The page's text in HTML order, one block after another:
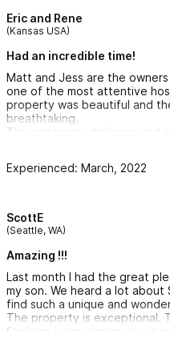
Eric and Rene
(Kansas USA)
Had an incredible time!
Matt and Jess are the
one of the most attentive
property was beautiful and
breathtaking.
The water was delicious and
filtered. This property is
you here at night are ocean
from the venue.
Experienced: March, 2022
ScottE
(Seattle, WA)
Amazing !!!
Last month I had the great
my son. We heard a lot
find such a unique and
The property is exceptional.
Cinética is envelopes you in
as though we were in